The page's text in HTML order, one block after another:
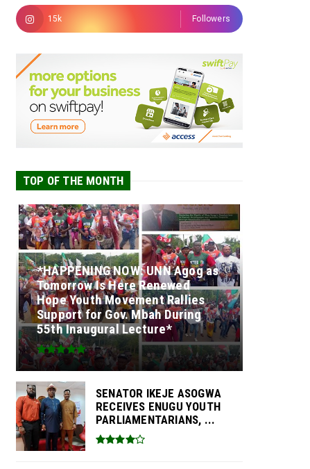
15k Followers
TOP OF THE MONTH
*HAPPENING NOW: UNN Agog as
Tomorrow Is Here Renewed
Hope Youth Movement Rallies
Support for Gov. Mbah During
55th Inaugural Lecture*
SENATOR IKEJE ASOGWA
RECEIVES ENUGU YOUTH
PARLIAMENTARIANS, ...